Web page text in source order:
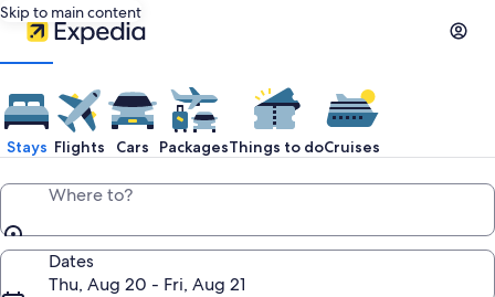
Skip to main content
Stays Flights Cars PackagesThings to doCruises
Where to?
Dates
Thu, Aug 20 - Fri, Aug 21